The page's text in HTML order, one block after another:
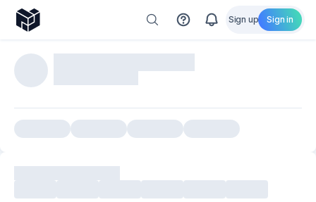
Sign up Sign in